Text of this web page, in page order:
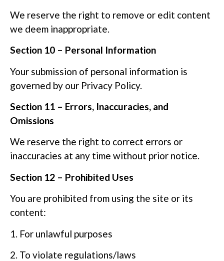
We reserve the right to remove or edit content
we deem inappropriate.
Section 10 – Personal Information
Your submission of personal information is
governed by our Privacy Policy.
Section 11 – Errors, Inaccuracies, and
Omissions
We reserve the right to correct errors or
inaccuracies at any time without prior notice.
Section 12 – Prohibited Uses
You are prohibited from using the site or its
content:
1. For unlawful purposes
2. To violate regulations/laws